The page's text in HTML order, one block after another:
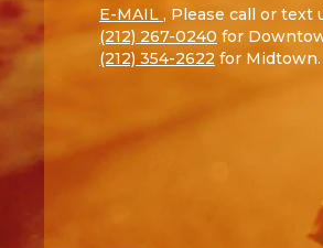
E-MAIL , Please call or text
(212) 267-0240 for
(212) 354-2622 for Midtown.